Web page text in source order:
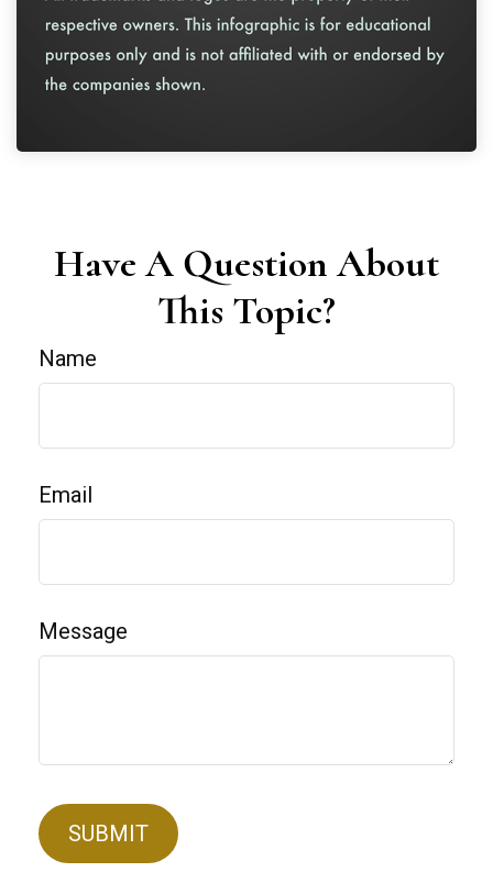
Have A Question About
This Topic?
Name
Email
Message